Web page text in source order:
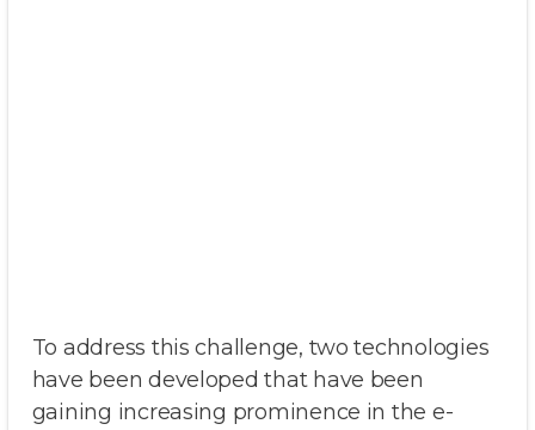
To address this challenge, two technologies
have been developed that have been
gaining increasing prominence in the e-